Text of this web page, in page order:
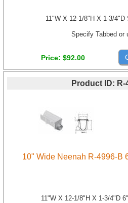
11"W X 12-1/8"H X 1-3/
Specify Tabbed or
Price $92.00
Product ID
10" Wide Neenah R-4996-B
11"W X 12-1/8"H X 1-3/4"D